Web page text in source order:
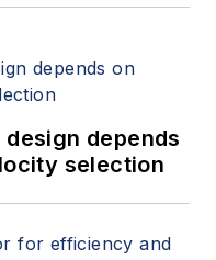
depends
selection